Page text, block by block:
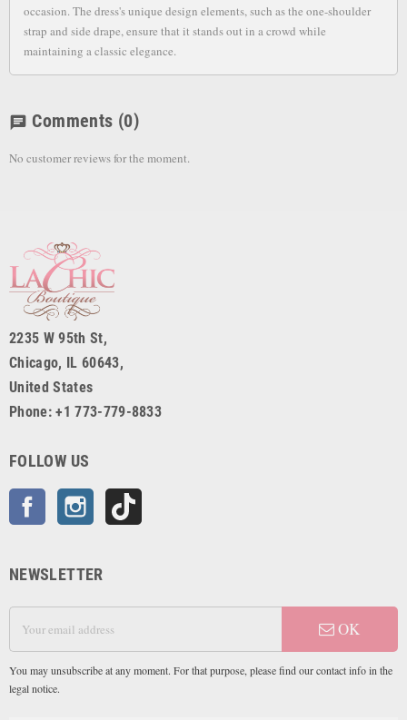
occasion. The dress's unique design elements, such as the one-shoulder
strap and side drape, ensure that it stands out in a crowd while
maintaining a classic elegance.
chat Comments (0)
No customer reviews for the moment.
2235 W 95th St,
Chicago, IL 60643,
United States
Phone: +1 773-779-8833
FOLLOW US
Facebook Instagram
NEWSLETTER
OK
You may unsubscribe at any moment. For that purpose, please find our contact info in the
legal notice.